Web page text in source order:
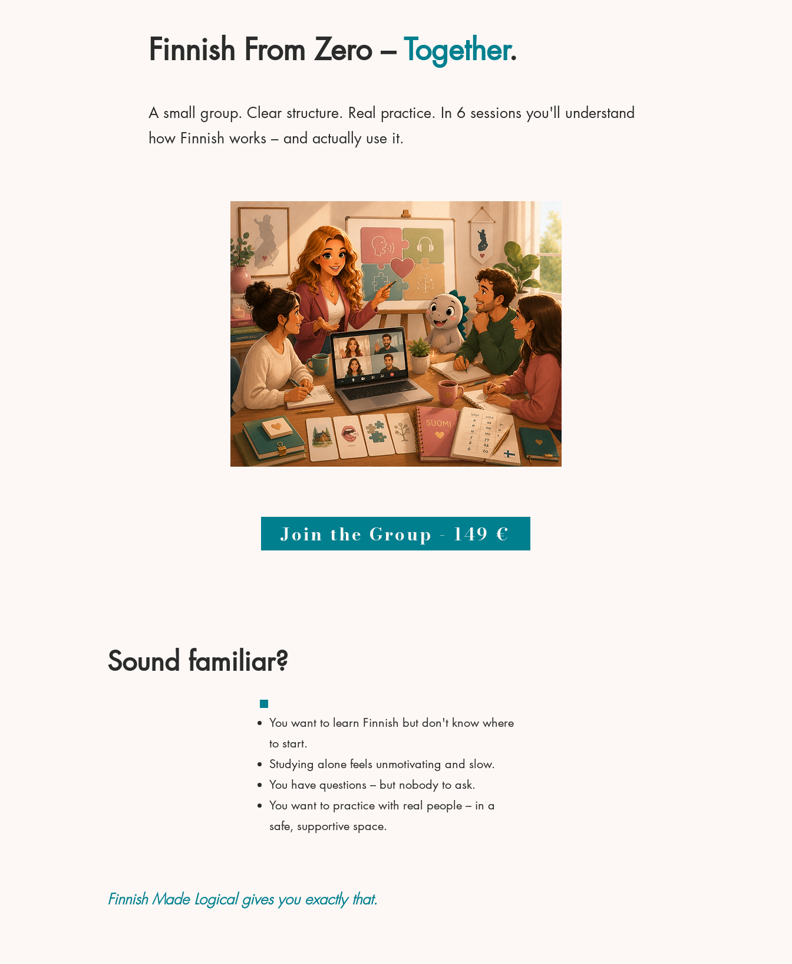
Finnish From Zero –Together.
A small group. Clear structure. Real practice. In 6 sessions you'll understand
how Finnish works – and actually use it.
Join the Group - 149 €
Sound familiar?
You want to learn Finnish but don't know where
to start.
Studying alone feels unmotivating and slow.
You have questions – but nobody to ask.
You want to practice with real people – in a
safe, supportive space.
Finnish Made Logical gives you exactly that.